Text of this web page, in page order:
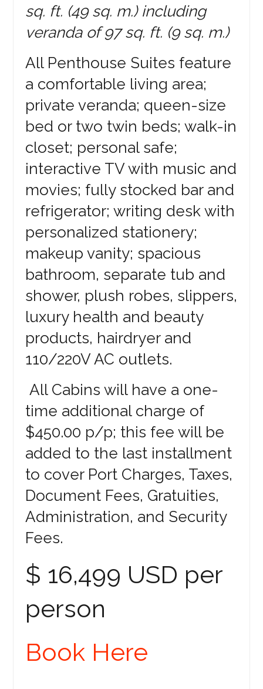
sq. ft. (49 sq. m.) including
veranda of 97 sq. ft. (9 sq. m.)
All Penthouse Suites feature
a comfortable living area;
private veranda; queen-size
bed or two twin beds; walk-in
closet; personal safe;
interactive TV with music and
movies; fully stocked bar and
refrigerator; writing desk with
personalized stationery;
makeup vanity; spacious
bathroom, separate tub and
shower, plush robes, slippers,
luxury health and beauty
products, hairdryer and
110/220V AC outlets.
All Cabins will have a one-
time additional charge of
$450.00 p/p; this fee will be
added to the last installment
to cover Port Charges, Taxes,
Document Fees, Gratuities,
Administration, and Security
Fees.
$ 16,499 USD per
person
Book Here